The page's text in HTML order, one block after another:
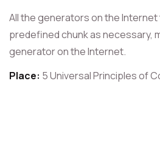
All the generators on the
predefined chunk as necessary,
generator on the Internet.
Place: 5 Universal Principles of